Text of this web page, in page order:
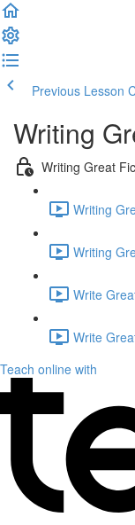
Previous Lesson
Writing
Writing Great
Writing
Writing
Write
Write
Teach online with